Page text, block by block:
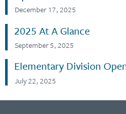
December 17, 2025
2025 At A Glance
September 5, 2025
Elementary Division
July 22, 2025